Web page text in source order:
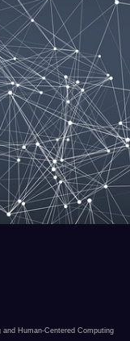
Human-Centered Computing